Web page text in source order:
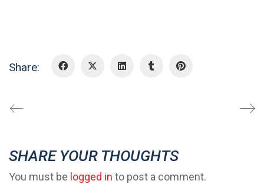
Share:
SHARE YOUR THOUGHTS
You must be logged in to post a comment.